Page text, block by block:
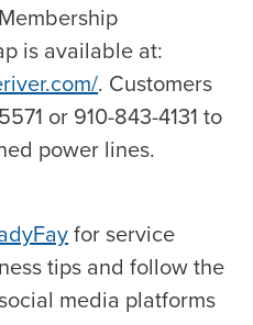
is available at:
. Customers
or 910-843-4131 to
power lines.
for service
tips and follow the
media platforms